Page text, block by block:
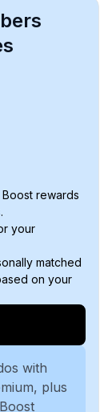
Boost rewards
your
matched
on your
with
plus